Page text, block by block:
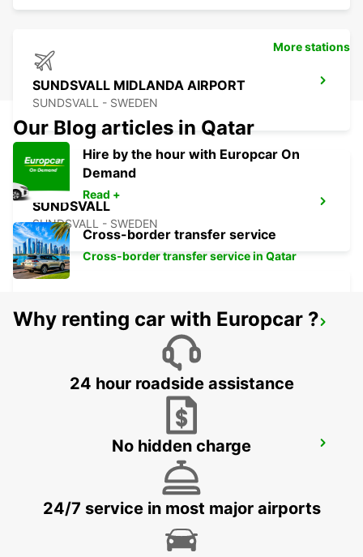
SUNDSVALL MIDLANDA AIRPORT
SUNDSVALL - SWEDEN
SUNDSVALL
SUNDSVALL - SWEDEN
SUNDSVALL TRAIN STATION
ORNSKOLDSVIK
ORNSKOLDSVIK - SWEDEN
More stations
Our Blog articles in Qatar
Hire by the hour with Europcar On
Demand
Read +
Cross-border transfer service
Cross-border transfer service in Qatar
Why renting car with Europcar ?
24 hour roadside assistance
No hidden charge
24/7 service in most major airports